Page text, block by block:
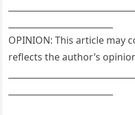
OPINION: This article may
reflects the author’s